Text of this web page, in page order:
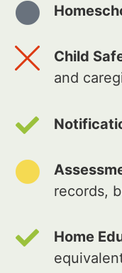
Child
and
records,
Home